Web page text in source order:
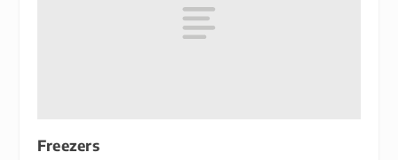
Freezers